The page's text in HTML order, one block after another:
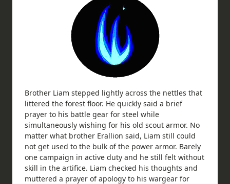
Brother Liam stepped lightly across the nettles that
littered the forest floor. He quickly said a brief
prayer to his battle gear for steel while
simultaneously wishing for his old scout armor. No
matter what brother Erallion said, Liam still could
not get used to the bulk of the power armor. Barely
one campaign in active duty and he still felt without
skill in the artifice. Liam checked his thoughts and
muttered a prayer of apology to his wargear for